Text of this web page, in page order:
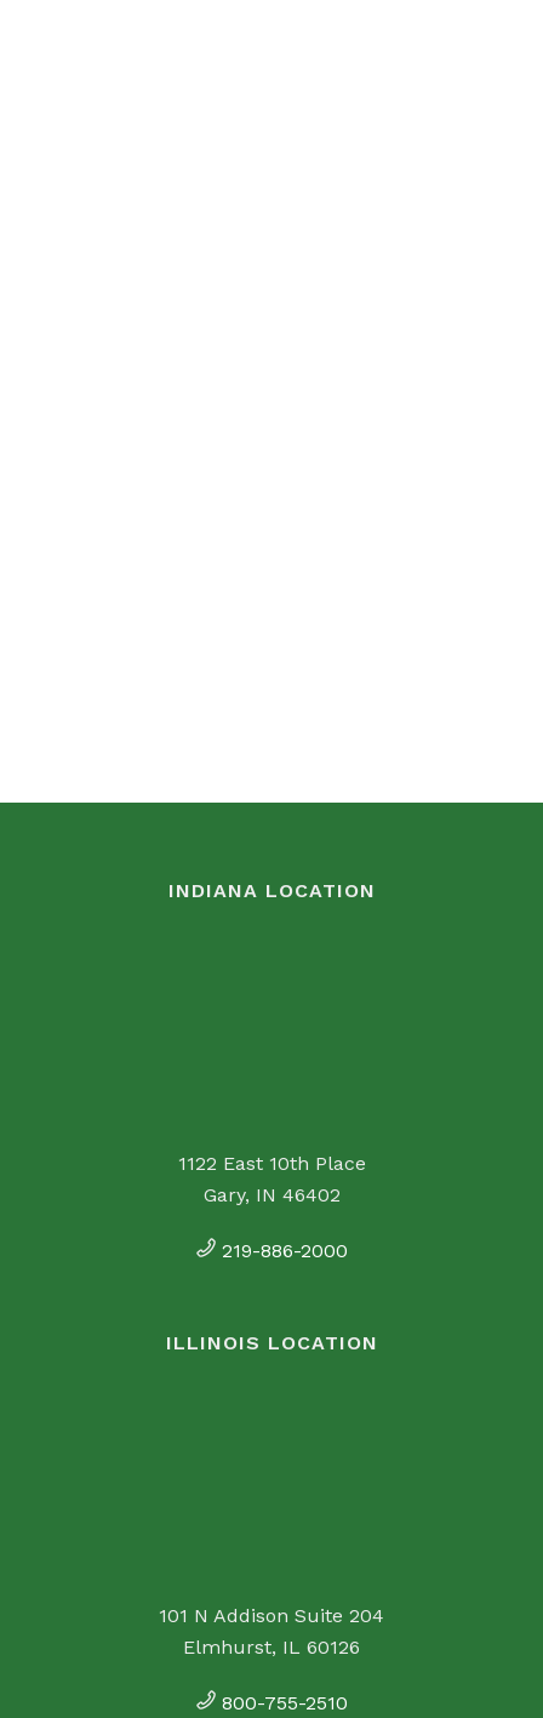
INDIANA LOCATION
1122 East 10th Place
Gary, IN 46402
219-886-2000
ILLINOIS LOCATION
101 N Addison Suite 204
Elmhurst, IL 60126
800-755-2510